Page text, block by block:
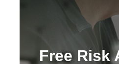
Free Risk